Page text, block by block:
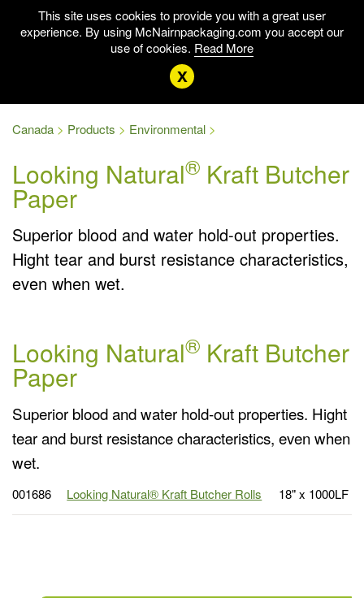
Canada Products Environmental
Looking Natural® Kraft Butcher
Paper
Superior blood and water hold-out properties.
Hight tear and burst resistance characteristics,
even when wet.
Looking Natural® Kraft Butcher
Paper
Superior blood and water hold-out properties. Hight
tear and burst resistance characteristics, even when
wet.
001686 Looking Natural® Kraft Butcher Rolls 18" x 1000LF
This site uses cookies to provide you with a great user
experience. By using McNairnpackaging.com you accept our
use of cookies. Read More
x